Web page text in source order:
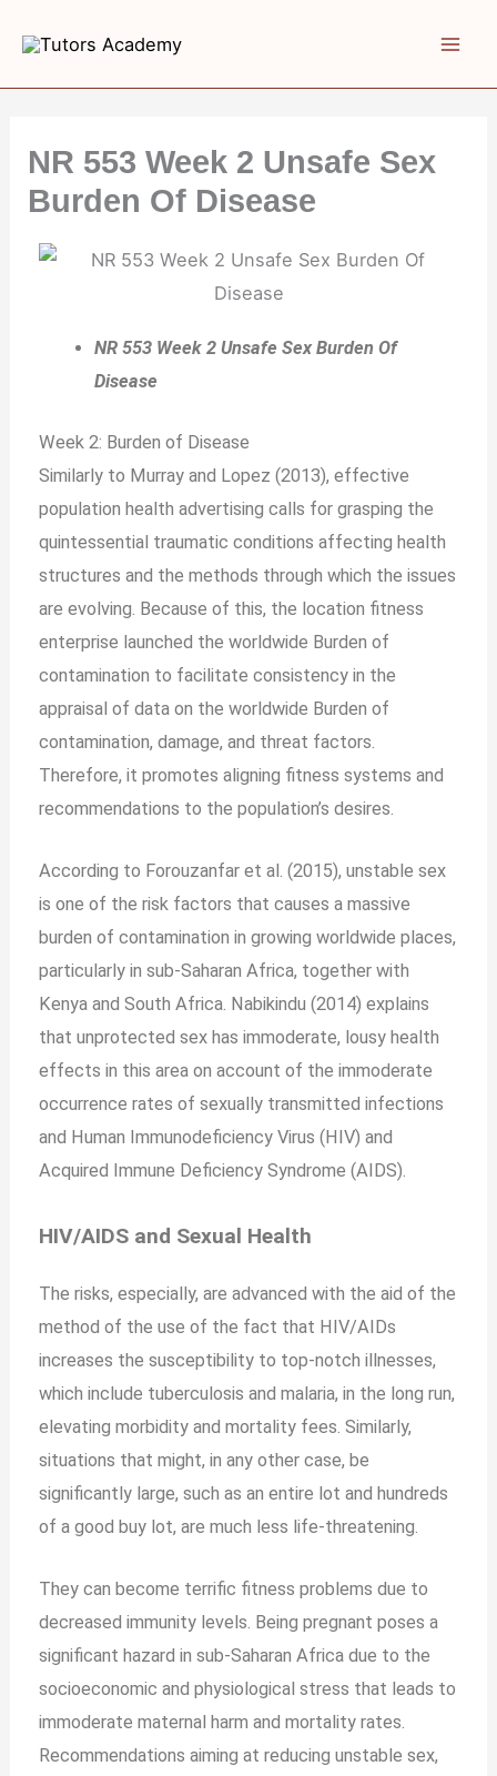
content
NR 553 Week 2 Unsafe Sex
Burden Of Disease
NR 553 Week 2 Unsafe Sex Burden Of
Disease
Week 2: Burden of Disease
Similarly to Murray and Lopez (2013), effective
population health advertising calls for grasping the
quintessential traumatic conditions affecting health
structures and the methods through which the issues
are evolving. Because of this, the location fitness
enterprise launched the worldwide Burden of
contamination to facilitate consistency in the
appraisal of data on the worldwide Burden of
contamination, damage, and threat factors.
Therefore, it promotes aligning fitness systems and
recommendations to the population’s desires.
According to Forouzanfar et al. (2015), unstable sex
is one of the risk factors that causes a massive
burden of contamination in growing worldwide places,
particularly in sub-Saharan Africa, together with
Kenya and South Africa. Nabikindu (2014) explains
that unprotected sex has immoderate, lousy health
effects in this area on account of the immoderate
occurrence rates of sexually transmitted infections
and Human Immunodeficiency Virus (HIV) and
Acquired Immune Deficiency Syndrome (AIDS).
HIV/AIDS and Sexual Health
The risks, especially, are advanced with the aid of the
method of the use of the fact that HIV/AIDs
increases the susceptibility to top-notch illnesses,
which include tuberculosis and malaria, in the long run,
elevating morbidity and mortality fees. Similarly,
situations that might, in any other case, be
significantly large, such as an entire lot and hundreds
of a good buy lot, are much less life-threatening.
They can become terrific fitness problems due to
decreased immunity levels. Being pregnant poses a
significant hazard in sub-Saharan Africa due to the
socioeconomic and physiological stress that leads to
immoderate maternal harm and mortality rates.
Recommendations aiming at reducing unstable sex,